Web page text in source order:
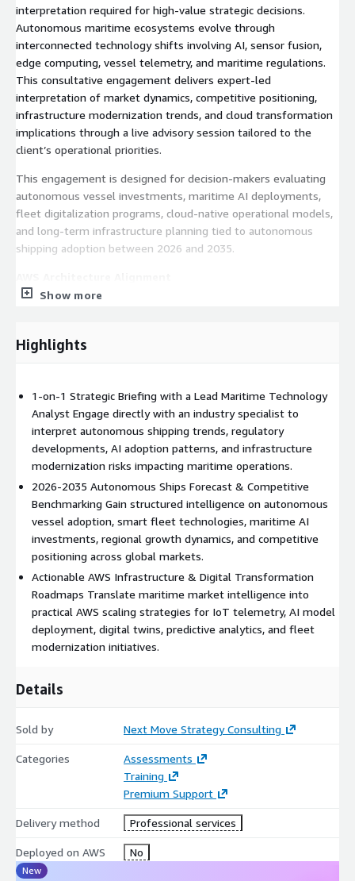
interpretation required for high-value strategic decisions.
Autonomous maritime ecosystems evolve through
interconnected technology shifts involving AI, sensor fusion,
edge computing, vessel telemetry, and maritime regulations.
This consultative engagement delivers expert-led
interpretation of market dynamics, competitive positioning,
infrastructure modernization trends, and cloud transformation
implications through a live advisory session tailored to the
client’s operational priorities.
This engagement is designed for decision-makers evaluating
autonomous vessel investments, maritime AI deployments,
fleet digitalization programs, cloud-native operational models,
and long-term infrastructure planning tied to autonomous
shipping adoption between 2026 and 2035.
architectures. Buyers gain strategic guidance on utilizing AWS
IoT Core for vessel telemetry ingestion, Amazon SageMaker
Chain for maritime logistics optimization, AWS Lambda for
event-driven fleet automation, AWS Greengrass for edge
intelligence at sea, and Amazon Redshift for large-scale
operational analytics. The engagement also supports planning
for simulation environments, digital twin architectures, real-
time maritime monitoring systems, and secure hybrid-cloud
command infrastructures. Insights from the advisory help
organizations forecast cloud resource demand, prioritize AI
workloads, optimize infrastructure investments, and build
resilient AWS deployment roadmaps aligned with autonomous
fleet growth.
Deliverables
60-Minute Analyst Briefing (Live Video/Call) A tailored strategic
advisory session led by a market and cloud transformation
market intelligence materials, forecast frameworks, technology
adoption analysis, competitive benchmarking, and strategic
market segmentation for the 2026-2035 period.
Post-Session Strategic Note A concise post-engagement
summary outlining strategic observations, infrastructure
priorities, cloud modernization opportunities, and
Show more
Highlights
1-on-1 Strategic Briefing with a Lead Maritime Technology
Analyst Engage directly with an industry specialist to
interpret autonomous shipping trends, regulatory
developments, AI adoption patterns, and infrastructure
modernization risks impacting maritime operations.
2026-2035 Autonomous Ships Forecast & Competitive
Benchmarking Gain structured intelligence on autonomous
vessel adoption, smart fleet technologies, maritime AI
investments, regional growth dynamics, and competitive
positioning across global markets.
Actionable AWS Infrastructure & Digital Transformation
Roadmaps Translate maritime market intelligence into
practical AWS scaling strategies for IoT telemetry, AI model
deployment, digital twins, predictive analytics, and fleet
modernization initiatives.
Details
Sold by Next Move Strategy Consulting
Categories
Assessments
Training
Premium Support
Delivery method Professional services
Deployed on AWS No
New